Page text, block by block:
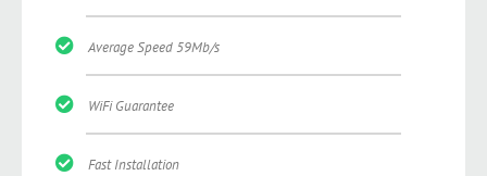
Average Speed 59Mb/s
WiFi Guarantee
Fast Installation